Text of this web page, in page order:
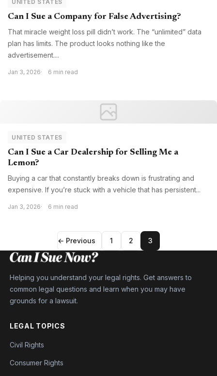
UNITED STATES
Can I Sue a Company for False Advertising?
That miracle weight loss pill didn’t work. The “unlimited” data
plan has limits. The product looks nothing like the
advertisement....
Jan 3, 2026 6 min read
UNITED STATES
Can I Sue a Car Dealership for Selling Me a
Lemon?
Buying a car that constantly breaks down is frustrating and
expensive. If you’re stuck with a vehicle that has persistent...
Jan 3, 2026 6 min read
← Previous 1 2 3
Helping you understand your legal rights. Get answers to
common legal questions and learn when you may have
grounds for a lawsuit.
LEGAL TOPICS
Civil Rights
Consumer Rights